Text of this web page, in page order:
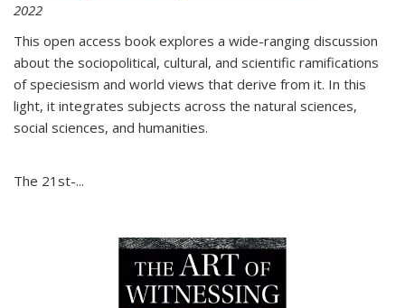
2022
This open access book explores a wide-ranging discussion
about the sociopolitical, cultural, and scientific ramifications
of speciesism and world views that derive from it. In this
light, it integrates subjects across the natural sciences,
social sciences, and humanities.
The 21st-...